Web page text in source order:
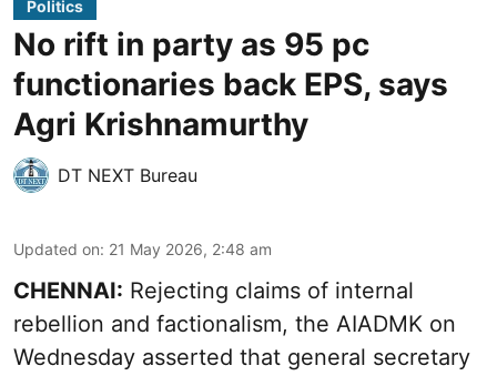
Politics
No rift in party as 95 pc
functionaries back EPS, says
Agri Krishnamurthy
DT NEXT Bureau
Updated on: 21 May 2026, 2:48 am
CHENNAI: Rejecting claims of internal
rebellion and factionalism, the AIADMK on
Wednesday asserted that general secretary